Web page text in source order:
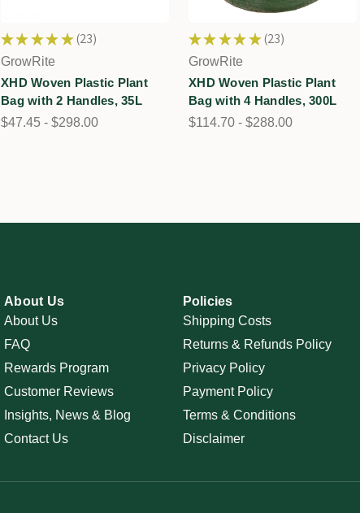
★ ★ ★ ★ ★ 23
23
GrowRite
XHD Woven Plastic Plant
Bag with 2 Handles, 35L
$47.45 - $298.00
★ ★ ★ ★ ★ 23
23
GrowRite
XHD Woven Plastic Plant
Bag with 4 Handles, 300L
$114.70 - $288.00
About Us
About Us
FAQ
Rewards Program
Customer Reviews
Insights, News & Blog
Contact Us
Policies
Shipping Costs
Returns & Refunds Policy
Privacy Policy
Payment Policy
Terms & Conditions
Disclaimer